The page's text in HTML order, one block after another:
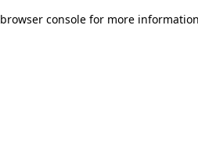
browser console for more